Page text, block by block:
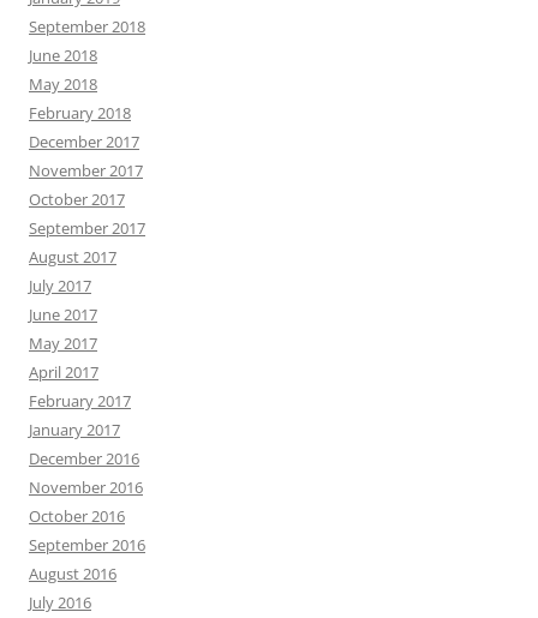
September 2018
June 2018
May 2018
February 2018
December 2017
November 2017
October 2017
September 2017
August 2017
July 2017
June 2017
May 2017
April 2017
February 2017
January 2017
December 2016
November 2016
October 2016
September 2016
August 2016
July 2016